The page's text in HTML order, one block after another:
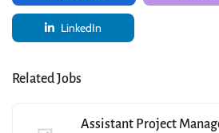
LinkedIn
Related Jobs
Assistant Project